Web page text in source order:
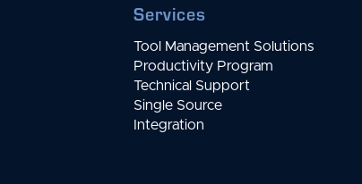
Services
Tool Management Solutions
Productivity Program
Technical Support
Single Source
Integration